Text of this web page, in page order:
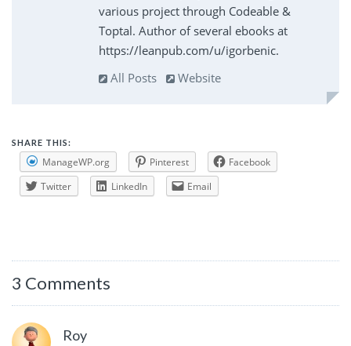
various project through Codeable &
Toptal. Author of several ebooks at
https://leanpub.com/u/igorbenic.
All Posts
Website
SHARE THIS:
ManageWP.org Pinterest
Facebook
Twitter
LinkedIn Email
3 Comments
Roy